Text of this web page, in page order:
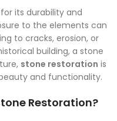
its durability and
to the elements can
to cracks, erosion, or
building, a stone
stone restoration is
and functionality.
Restoration?